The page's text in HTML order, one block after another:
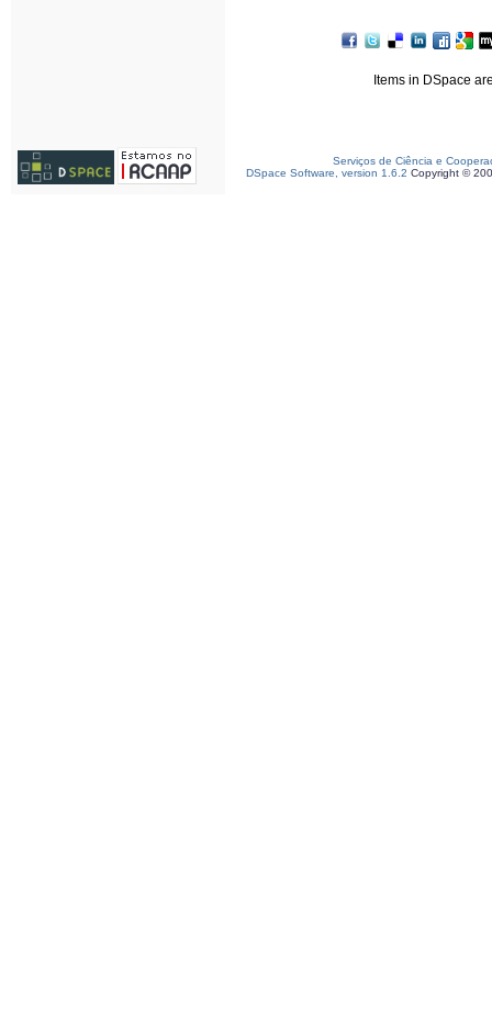
Items in DSpace
Serviços de Ciência e
DSpace Software, version 1.6.2 Copyright ©